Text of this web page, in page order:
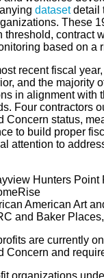
datasetdetail
These
threshold, contract
based on a
recent fiscal
and the majority
in alignment with
Four contractors
Concern status,
to build proper
attention to
Hunters Point
American Art
and Baker
are currently
Concern and
organizations